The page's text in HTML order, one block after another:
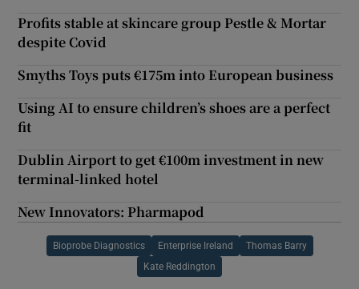
Profits stable at skincare group Pestle & Mortar
despite Covid
Smyths Toys puts €175m into European business
Using AI to ensure children’s shoes are a perfect
fit
Dublin Airport to get €100m investment in new
terminal-linked hotel
New Innovators: Pharmapod
Bioprobe Diagnostics Enterprise Ireland Thomas Barry
Kate Reddington